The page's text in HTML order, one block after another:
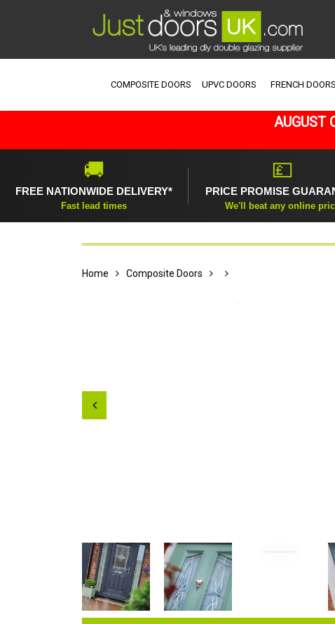
COMPOSITE DOORS UPVC DOORS FRENCH DOORS
AUGUST
🚚
FREE NATIONWIDE DELIVERY*
Fast lead times
💷
PRICE PROMISE
We'll beat any online
Home Composite Doors